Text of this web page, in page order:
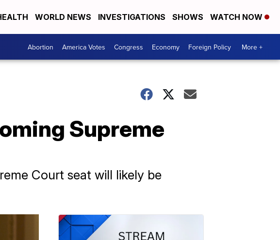
WORLD NEWS INVESTIGATIONS SHOWS WATCH NOW
Abortion America Votes Congress Economy Foreign Policy More +
Supreme
Court seat will likely be